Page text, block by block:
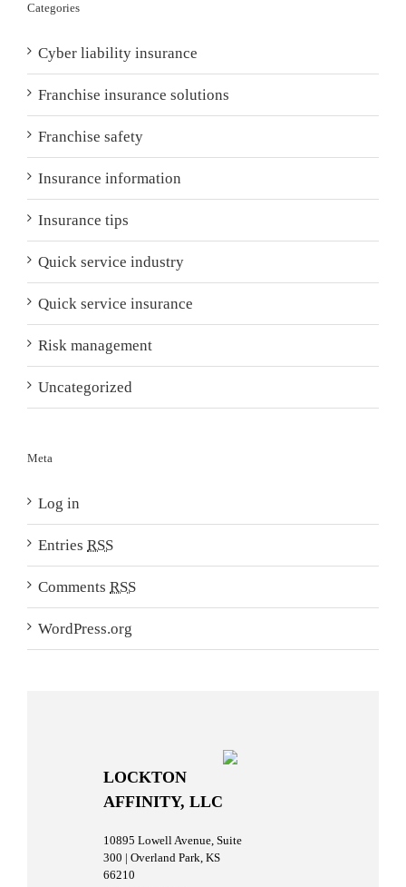
Categories
Cyber liability insurance
Franchise insurance solutions
Franchise safety
Insurance information
Insurance tips
Quick service industry
Quick service insurance
Risk management
Uncategorized
Meta
Log in
Entries RSS
Comments RSS
WordPress.org
LOCKTON
AFFINITY, LLC
10895 Lowell Avenue, Suite
300 | Overland Park, KS
66210